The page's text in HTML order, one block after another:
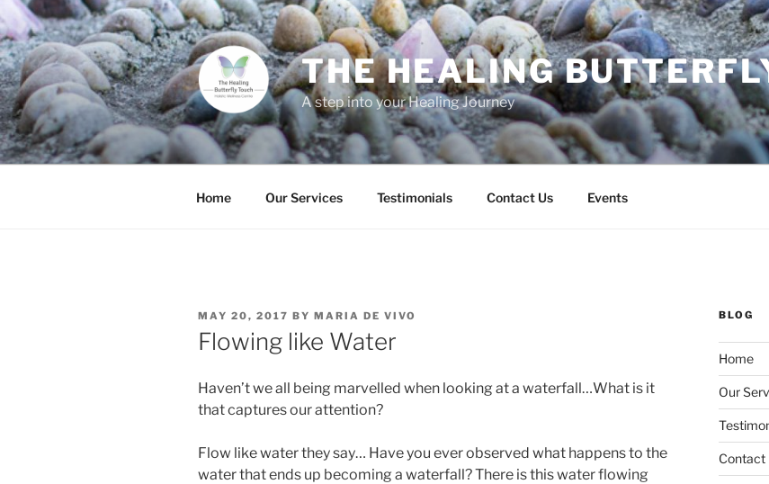
THE HEALING
A step into your Healing Journey
Home Our Services Testimonials Contact Us Events
MAY 20, 2017 BY MARIA DE VIVO
Flowing like Water
Haven’t we all being marvelled when looking at a waterfall…What is it
that captures our attention?
Flow like water they say… Have you ever observed what happens to the
water that ends up becoming a waterfall? There is this water flowing
BLOG
Home
Our
Contact